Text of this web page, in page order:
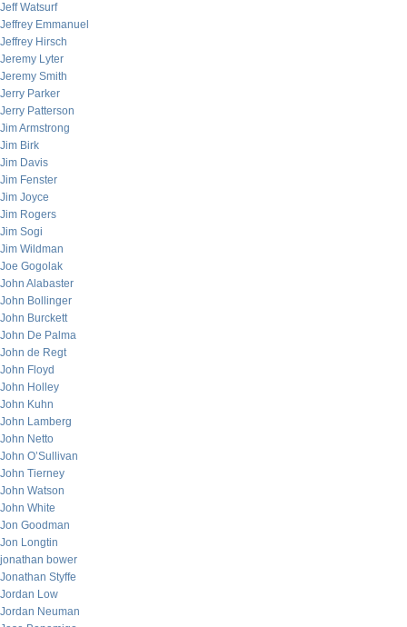
Jeff Watsurf
Jeffrey Emmanuel
Jeffrey Hirsch
Jeremy Lyter
Jeremy Smith
Jerry Parker
Jerry Patterson
Jim Armstrong
Jim Birk
Jim Davis
Jim Fenster
Jim Joyce
Jim Rogers
Jim Sogi
Jim Wildman
Joe Gogolak
John Alabaster
John Bollinger
John Burckett
John De Palma
John de Regt
John Floyd
John Holley
John Kuhn
John Lamberg
John Netto
John O’Sullivan
John Tierney
John Watson
John White
Jon Goodman
Jon Longtin
jonathan bower
Jonathan Styffe
Jordan Low
Jordan Neuman